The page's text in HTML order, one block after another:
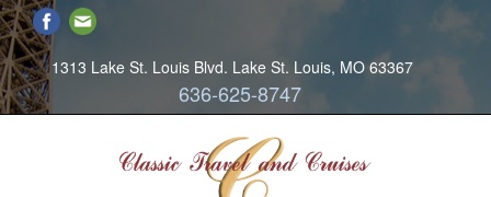
1313 Lake St. Louis Blvd. Lake St. Louis, MO 63367
636-625-8747